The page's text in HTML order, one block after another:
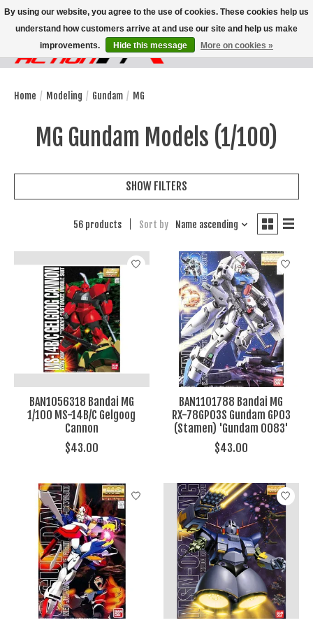
Wish List
Cart
Home / Modeling / Gundam / MG
MG Gundam Models (1/100)
SHOW FILTERS
56 products Sort by Name ascending
BAN1056318 Bandai MG
1/100 MS-14B/C Gelgoog
Cannon
$43.00
BAN1101788 Bandai MG
RX-78GP03S Gundam GP03
(Stamen) 'Gundam 0083'
$43.00
By using our website, you agree to the use of cookies. These cookies help us
understand how customers arrive at and use our site and help us make
improvements.
Hide this message More on cookies »